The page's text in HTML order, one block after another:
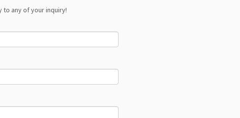
to any of your inquiry!